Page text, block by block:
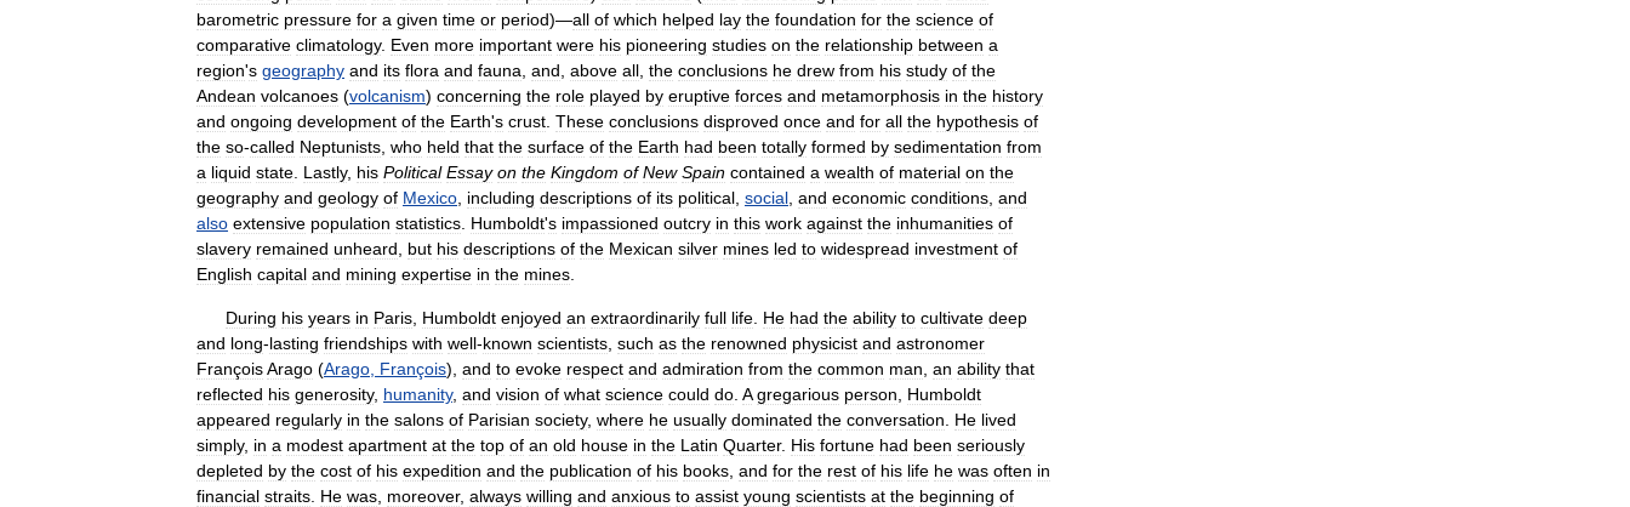
barometric pressure for a given time or period)—all of which helped lay the foundation for the science of
comparative climatology. Even more important were his pioneering studies on the relationship between a
region's geography and its flora and fauna and above all the conclusions he drew from his study of the
Andean volcanoes (volcanism) concerning the role played by eruptive forces and metamorphosis in the history
and ongoing development of the Earth's crust These conclusions disproved once and for all the hypothesis of
the so-called Neptunists who held that the surface of the Earth had been totally formed by sedimentation from
a liquid state Lastly, his Political Essay on the Kingdom of New Spain contained a wealth of material on the
geography and geology of Mexico including descriptions of its political social and economic conditions and
also extensive population statistics Humboldt's impassioned outcry in this work against the inhumanities of
slavery remained unheard but his descriptions of the Mexican silver mines led to widespread investment of
English capital and mining expertise in the mines
During his years in Paris Humboldt enjoyed an extraordinarily full life He had the ability to cultivate deep
and long-lasting friendships with well-known scientists such as the renowned physicist and astronomer
FrançoisArago (Arago François), and to evoke respect and admiration from the common man an ability that
reflected his generosity, humanity, and vision of what science could do A gregarious person
Humboldt
appeared regularly in the salons of Parisian society, where he usually dominated the conversation He lived
simply, in a modest apartment at the top of an old house in the Latin Quarter. His fortune had been seriously
depleted by the cost of his expedition and the publication of his books and for the rest of his life he was often in
financial straits He was moreover, always willing and anxious to assist young scientists at the beginning of